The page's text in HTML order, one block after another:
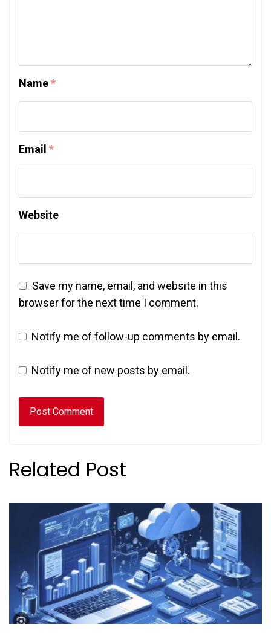
Name*
Email *
Website
Save my name, email, and website in this
browser for the next time I comment.
Notify me of follow-up comments by email.
Notify me of new posts by email.
Related Post